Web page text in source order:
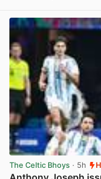
The Celtic Bhoys · 5h